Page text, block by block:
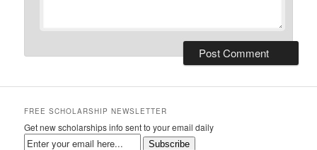
FREE SCHOLARSHIP NEWSLETTER
Get new scholarships info sent to your email daily
Subscribe